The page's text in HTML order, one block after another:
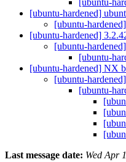
[ubuntu-
[ubuntu-hardened]
[ubuntu-
[ubuntu-hardened]
[ubuntu-
[ubuntu-
[ubuntu-hardened] NX
[ubuntu-
[ubuntu-
Last message date: Wed Apr